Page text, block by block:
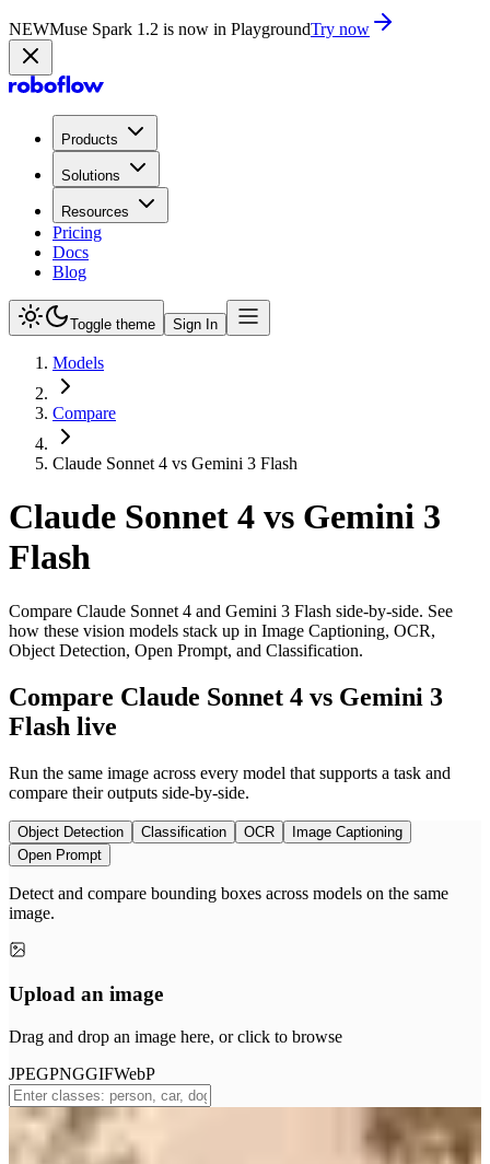
NEWMuse Spark 1.2 is now in PlaygroundTry now
Products
Solutions
Resources
Pricing
Docs
Blog
Toggle theme Sign In
Models
Compare
Claude Sonnet 4 vs Gemini 3 Flash
Claude Sonnet 4 vs Gemini 3
Flash
Compare Claude Sonnet 4 and Gemini 3 Flash side-by-side. See
how these vision models stack up in Image Captioning, OCR,
Object Detection, Open Prompt, and Classification.
Compare Claude Sonnet 4 vs Gemini 3
Flash live
Run the same image across every model that supports a task and
compare their outputs side-by-side.
Object Detection Classification OCR
Image Captioning
Open Prompt
Detect and compare bounding boxes across models on the same
image.
Upload an image
Drag and drop an image here, or click to browse
JPEGPNGGIFWebP